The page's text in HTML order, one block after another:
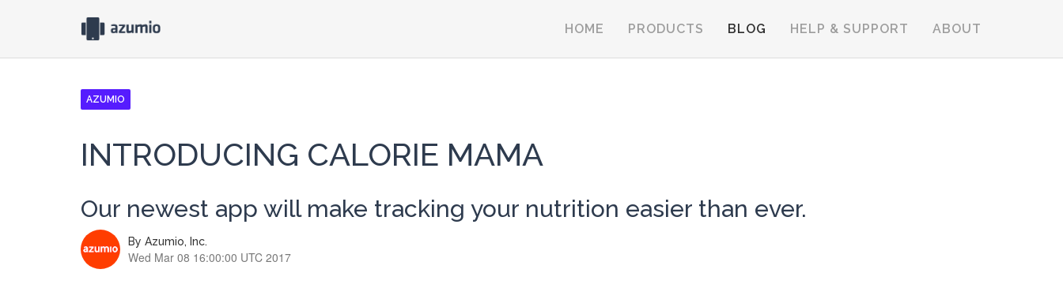
HOME PRODUCTS BLOG HELP & SUPPORT ABOUT
AZUMIO
INTRODUCING CALORIE MAMA
Our newest app will make tracking your nutrition easier than ever.
By Azumio, Inc.
Wed Mar 08 16:00:00 UTC 2017